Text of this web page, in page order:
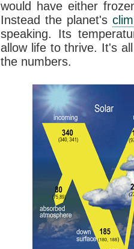
would have either
Instead the planet's
speaking. Its
allow life to thrive. It's
the numbers.